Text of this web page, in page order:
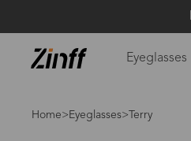
Eyeglasses
Home> Eyeglasses>Terry